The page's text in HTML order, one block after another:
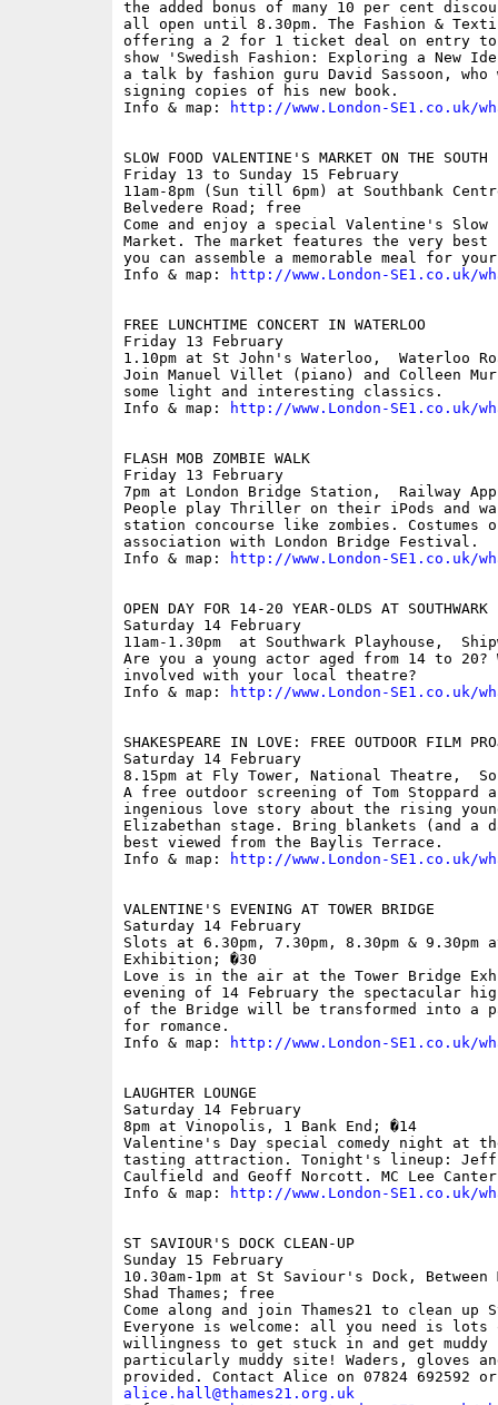
the added bonus of many 10 per cent
all open until 8.30pm. The Fashion &
offering a 2 for 1 ticket deal on entry to
show 'Swedish Fashion: Exploring a New
a talk by fashion guru David Sassoon,
signing copies of his new book.
Info & map:
http://www.London-SE1.co.uk/
SLOW FOOD VALENTINE'S MARKET ON THE SOUTH
Friday 13 to Sunday 15 February
11am-8pm (Sun till 6pm) at Southbank
Belvedere Road; free
Come and enjoy a special Valentine's Slow
Market. The market features the very best
you can assemble a memorable meal for
Info & map:
http://www.London-SE1.co.uk/
FREE LUNCHTIME CONCERT IN WATERLOO
Friday 13 February
1.10pm at St John's Waterloo,  Waterloo
Join Manuel Villet (piano) and Colleen
some light and interesting classics.
Info & map:
http://www.London-SE1.co.uk/
FLASH MOB ZOMBIE WALK
Friday 13 February
7pm at London Bridge Station,  Railway
People play Thriller on their iPods and
station concourse like zombies. Costumes
association with London Bridge Festival.
Info & map:
http://www.London-SE1.co.uk/
OPEN DAY FOR 14-20 YEAR-OLDS AT SOUTHWARK
Saturday 14 February
11am-1.30pm  at Southwark Playhouse,
Are you a young actor aged from 14 to 20?
involved with your local theatre?
Info & map:
http://www.London-SE1.co.uk/
SHAKESPEARE IN LOVE: FREE OUTDOOR FILM
Saturday 14 February
8.15pm at Fly Tower, National Theatre,
A free outdoor screening of Tom Stoppard
ingenious love story about the rising
Elizabethan stage. Bring blankets (and a
best viewed from the Baylis Terrace.
Info & map:
http://www.London-SE1.co.uk/
VALENTINE'S EVENING AT TOWER BRIDGE
Saturday 14 February
Slots at 6.30pm, 7.30pm, 8.30pm & 9.30pm
Exhibition; �30
Love is in the air at the Tower Bridge
evening of 14 February the spectacular
of the Bridge will be transformed into a
for romance.
Info & map:
http://www.London-SE1.co.uk/
LAUGHTER LOUNGE
Saturday 14 February
8pm at Vinopolis, 1 Bank End; �14
Valentine's Day special comedy night at
tasting attraction. Tonight's lineup: Jeff
Caulfield and Geoff Norcott. MC Lee
Info & map:
http://www.London-SE1.co.uk/
ST SAVIOUR'S DOCK CLEAN-UP
Sunday 15 February
10.30am-1pm at St Saviour's Dock,
Shad Thames; free
Come along and join Thames21 to clean up
Everyone is welcome: all you need is lots
willingness to get stuck in and get
particularly muddy site! Waders, gloves
provided. Contact Alice on 07824 692592 or
alice.hall@thames21.org.uk